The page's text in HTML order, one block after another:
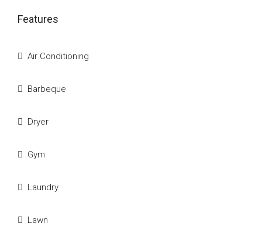
Features
Air Conditioning
Barbeque
Dryer
Gym
Laundry
Lawn